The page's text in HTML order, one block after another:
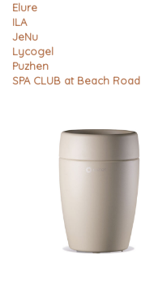
Elure
ILA
JeNu
Lycogel
Puzhen
SPA CLUB at Beach Road